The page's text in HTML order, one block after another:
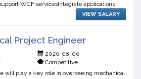
WCF servicesIntegrate applications
clean JavaScript and CSS codeTrou...VIEW SALARY
Project Engineer
2026-08-06
Competitive
will play a key role in overseeing mechanical